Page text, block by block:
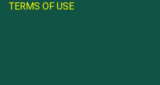
TERMS OF USE